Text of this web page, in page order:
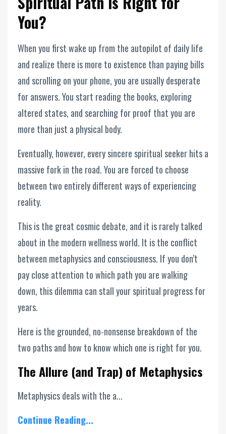
You?
When you first wake up from the autopilot of daily life
and realize there is more to existence than paying bills
and scrolling on your phone, you are usually desperate
for answers. You start reading the books, exploring
altered states, and searching for proof that you are
more than just a physical body.
Eventually, however, every sincere spiritual seeker hits a
massive fork in the road. You are forced to choose
between two entirely different ways of experiencing
reality.
This is the great cosmic debate, and it is rarely talked
about in the modern wellness world. It is the conflict
between metaphysics and consciousness. If you don’t
pay close attention to which path you are walking
down, this dilemma can stall your spiritual progress for
years.
Here is the grounded, no-nonsense breakdown of the
two paths and how to know which one is right for you.
The Allure (and Trap) of Metaphysics
Metaphysics deals with the a...
Continue Reading...